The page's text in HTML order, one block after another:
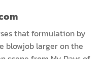
that formulation by
blowjob larger on the